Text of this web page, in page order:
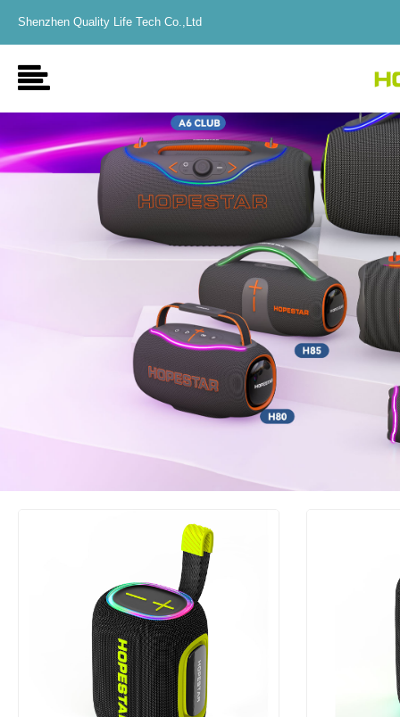
Shenzhen Quality Life Tech Co.,Ltd